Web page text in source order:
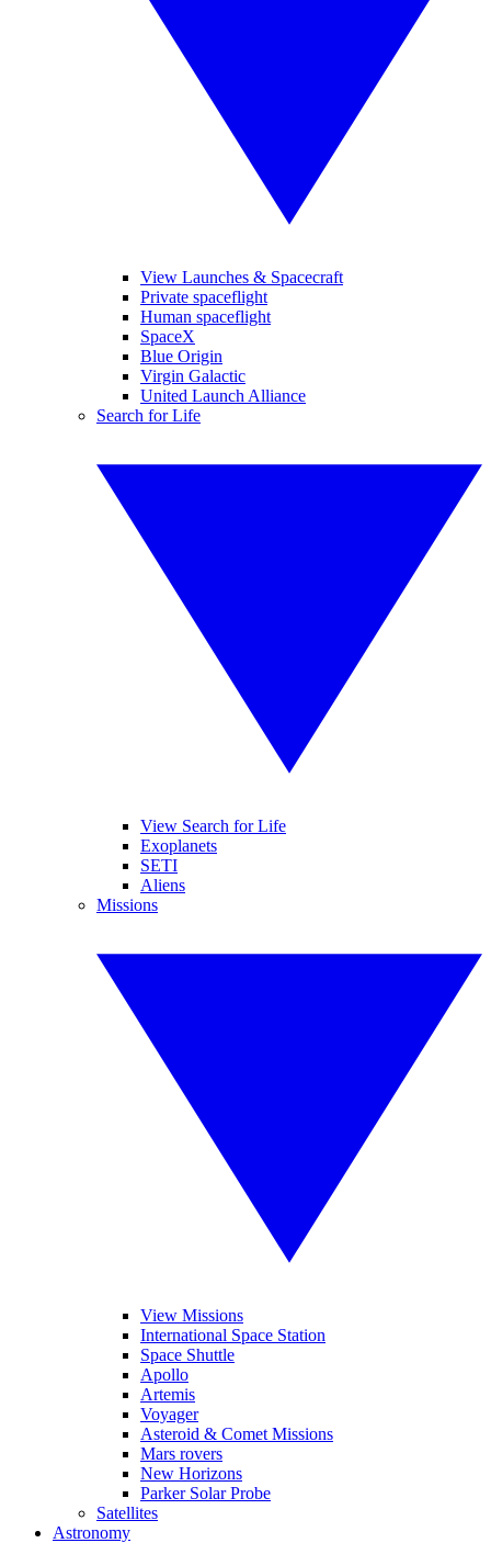
View Launches & Spacecraft
Private spaceflight
Human spaceflight
SpaceX
Blue Origin
Virgin Galactic
United Launch Alliance
Search for Life
View Search for Life
Exoplanets
SETI
Aliens
Missions
View Missions
International Space Station
Space Shuttle
Apollo
Artemis
Voyager
Asteroid & Comet Missions
Mars rovers
New Horizons
Parker Solar Probe
Satellites
Astronomy